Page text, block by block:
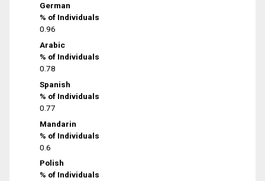
German
% of Individuals
0.96
Arabic
% of Individuals
0.78
Spanish
% of Individuals
0.77
Mandarin
% of Individuals
0.6
Polish
% of Individuals